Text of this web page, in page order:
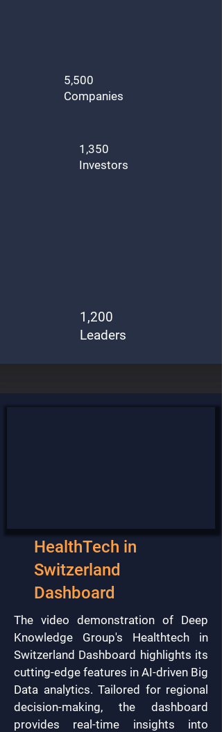
5,500
Companies
1,350
Investors
1,200
Leaders
HealthTech in
Switzerland
Dashboard
The video demonstration of Deep
Knowledge Group's Healthtech in
Switzerland Dashboard highlights its
cutting-edge features in AI-driven Big
Data analytics. Tailored for regional
decision-making, the dashboard
provides real-time insights into